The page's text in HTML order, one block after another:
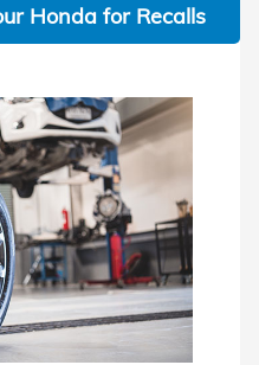
Honda for Recalls